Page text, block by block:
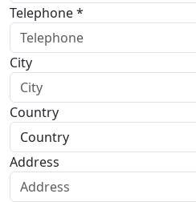
Telephone *
City
Country
Address